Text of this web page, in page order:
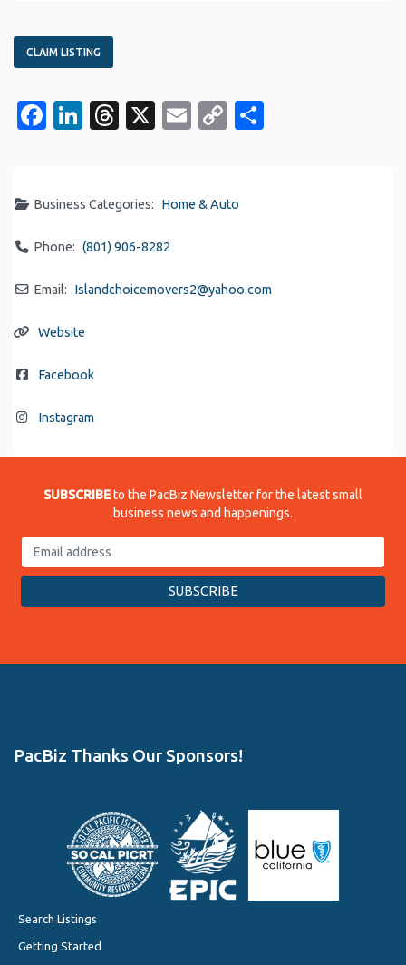
CLAIM LISTING
Facebook
LinkedIn
Threads
X EmailCopy
Business Categories: Home & Auto
Phone: (801) 906-8282
Email: Islandchoicemovers2@yahoo.com
Website
Facebook
Instagram
SUBSCRIBEto the PacBiz Newsletter for the latest small
business news and happenings.
PacBiz Thanks Our Sponsors!
Search Listings
Getting Started